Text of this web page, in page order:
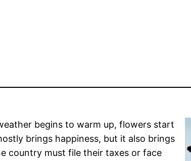
begins to warm up, flowers start
brings happiness, but it also brings
country must file their taxes or face